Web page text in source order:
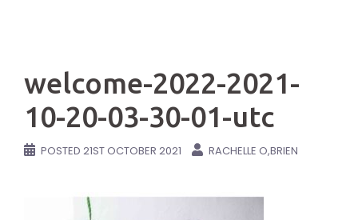
welcome-2022-2021-
10-20-03-30-01-utc
POSTED 21ST OCTOBER 2021 RACHELLE O,BRIEN